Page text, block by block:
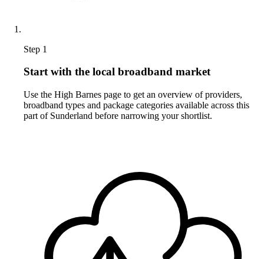
Step 1
Start with the local broadband market
Use the High Barnes page to get an overview of providers,
broadband types and package categories available across this
part of Sunderland before narrowing your shortlist.